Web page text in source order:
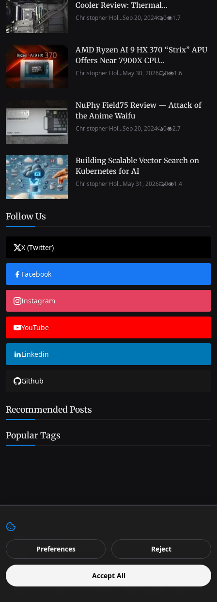
Cooler Review: Thermal...
Christopher Hol...Sep 20, 2024 0 1.7
AMD Ryzen AI 9 HX 370 “Strix” APU
Offers Near 7900X CPU...
Christopher Hol...May 30, 2026 0 1.6
NuPhy Field75 Review — Attack of
the Anime Waifu
Christopher Hol...Sep 20, 2024 0 2.7
Building Scalable Vector Search on
Kubernetes for AI
Christopher Hol...May 31, 2026 0 1.4
Follow Us
X (Twitter)
Facebook
Instagram
YouTube
Linkedin
Github
Recommended Posts
Popular Tags
We bring you the future as it happens. From the latest in
science and technology to the big stories in business and
Preferences Reject
Accept All